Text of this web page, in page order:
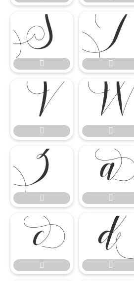

 


 


 


 
